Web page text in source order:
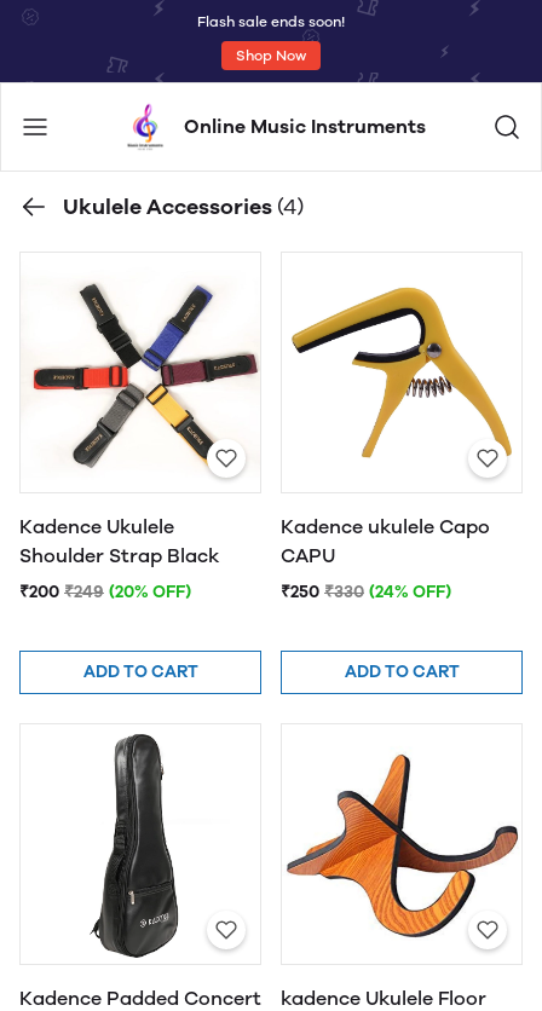
Flash sale ends soon!
Shop Now
Online Music Instruments
Ukulele Accessories (4)
Kadence Ukulele
Shoulder Strap Black
₹200 ₹249 (20% OFF)
ADD TO CART
Kadence ukulele Capo
CAPU
₹250 ₹330 (24% OFF)
ADD TO CART
Kadence Padded Concert
kadence Ukulele Floor